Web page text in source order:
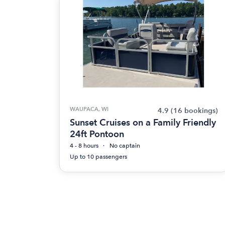
WAUPACA, WI 4.9 (16 bookings)
Sunset Cruises on a Family Friendly
24ft Pontoon
4 - 8 hours
No captain
Up to 10 passengers